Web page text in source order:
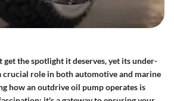
the spotlight it deserves, yet its under-
crucial role in both automotive and marine
how an outdrive oil pump operates is